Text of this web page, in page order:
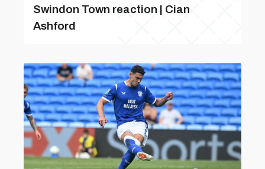
Swindon Town reaction | Cian
Ashford